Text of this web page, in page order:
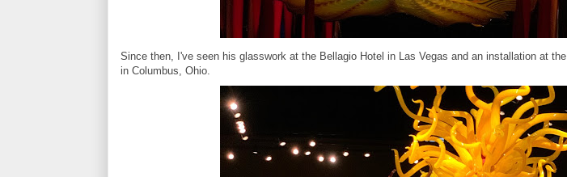
Since then, I've seen his glasswork at the Bellagio Hotel in Las Vegas and an installation at the
in Columbus, Ohio.